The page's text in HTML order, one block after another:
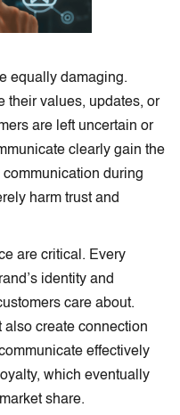
equally damaging.
their values, updates, or
are left uncertain or
clearly gain the
during
harm trust and
are critical. Every
identity and
care about.
also create connection
effectively
which eventually
share.